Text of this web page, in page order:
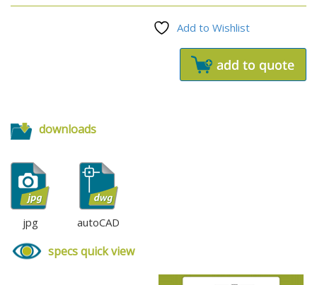
Add to Wishlist
downloads
jpg autoCAD
specs quick view